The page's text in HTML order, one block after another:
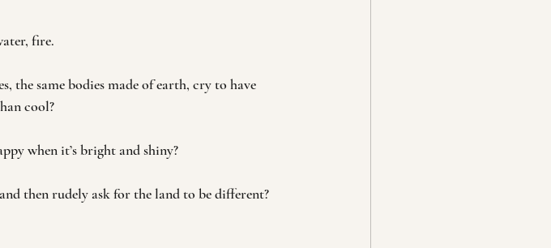
fire.
the same bodies made of earth, cry to have
cool?
when it’s bright and shiny?
then rudely ask for the land to be different?